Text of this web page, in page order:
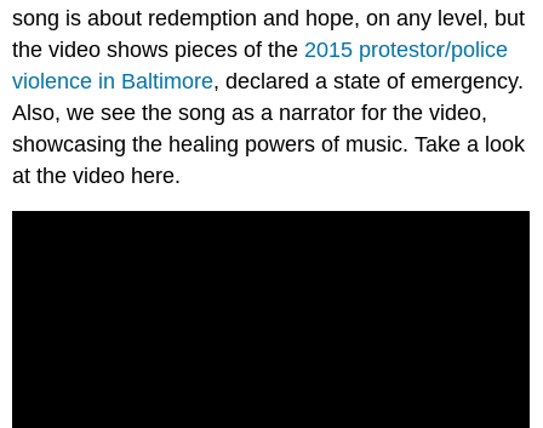
song is about redemption and hope, on any level, but
the video shows pieces of the 2015 protestor/police
violence in Baltimore, declared a state of emergency.
Also, we see the song as a narrator for the video,
showcasing the healing powers of music. Take a look
at the video here.